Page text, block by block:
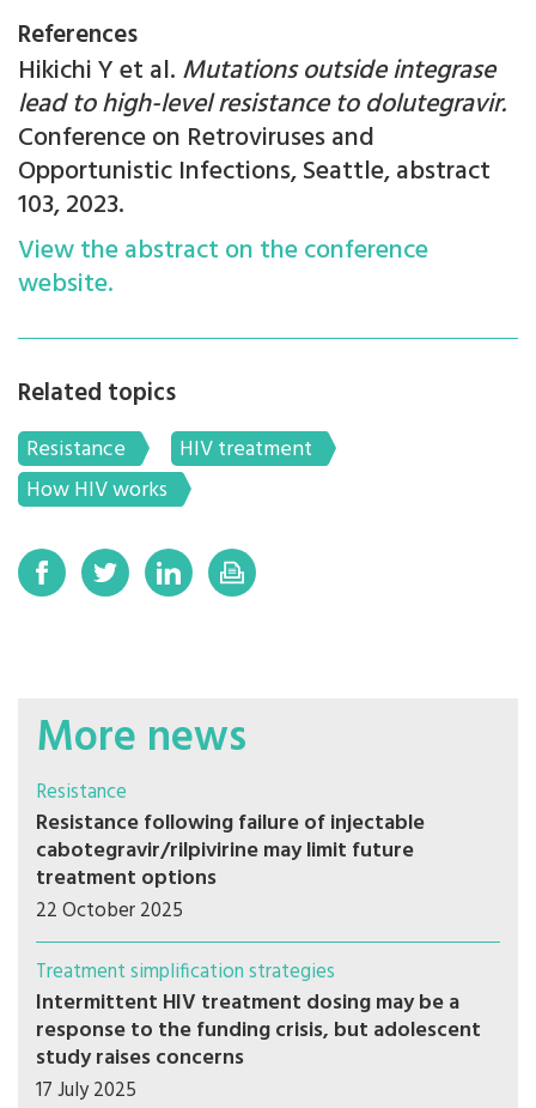
References
Hikichi Y et al. Mutations outside integrase
lead to high-level resistance to dolutegravir.
Conference on Retroviruses and
Opportunistic Infections, Seattle, abstract
103, 2023.
View the abstract on the conference
website.
Related topics
Resistance
HIV treatment
How HIV works
More news
Resistance
Resistance following failure of injectable
cabotegravir/rilpivirine may limit future
treatment options
22 October 2025
Treatment simplification strategies
Intermittent HIV treatment dosing may be a
response to the funding crisis, but adolescent
study raises concerns
17 July 2025